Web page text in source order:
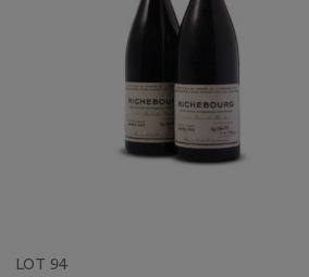
LOT 94